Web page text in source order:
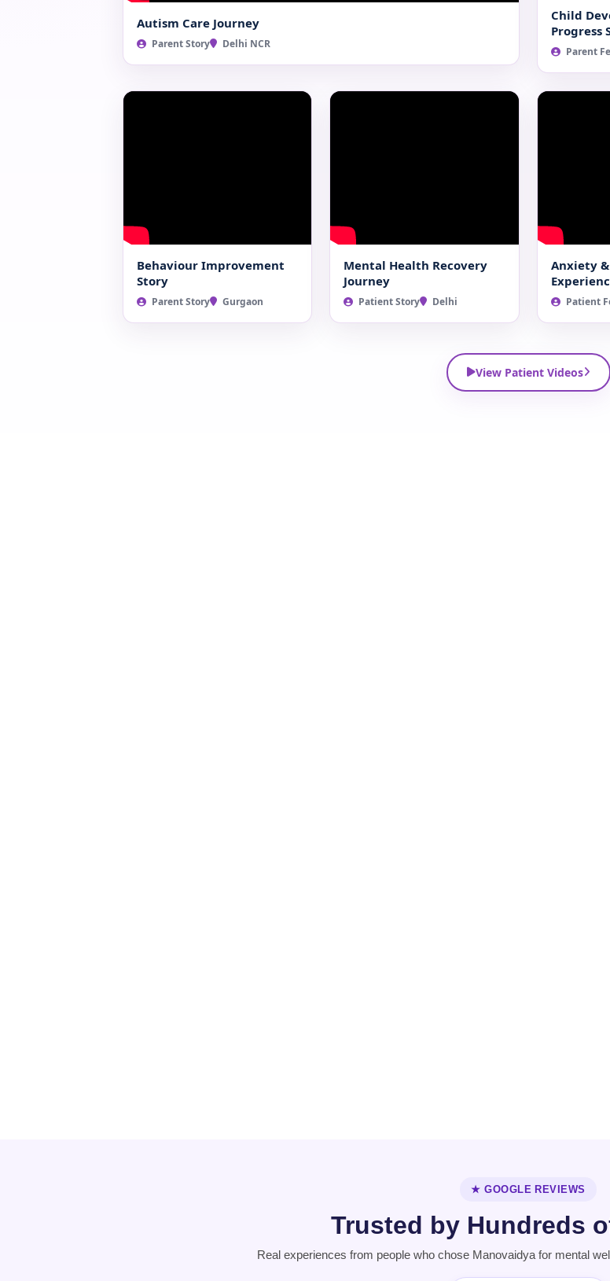
Autism Care Journey
Parent Story Delhi NCR
Child
Progress
Parent
Behaviour Improvement
Story
Parent Story Gurgaon
Mental Health Recovery
Journey
Patient Story Delhi
Anxiety &
Patient
View Patient Videos
★ GOOGLE REVIEWS
Trusted by Hundreds
Real experiences from people who chose Manovaidya for mental